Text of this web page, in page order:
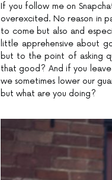
If you follow me on
overexcited. No reason in
to come but also and
little apprehensive about
but to the point of asking
that good? And if you
we sometimes lower our
but what are you doing?